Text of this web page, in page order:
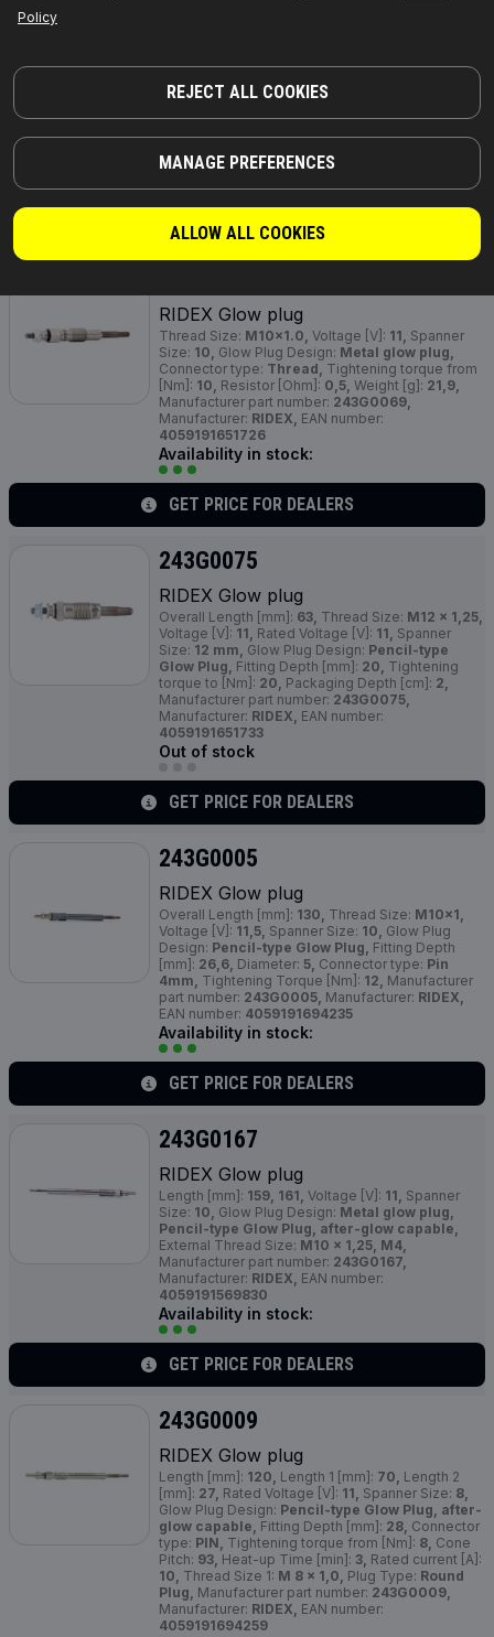
Policy
REJECT ALL COOKIES
MANAGE PREFERENCES
ALLOW ALL COOKIES
RIDEX Glow plug
Overall Length [mm]:97,Thread Size:
torque to [Nm]:18,Manufacturer part number:
243G0053,Manufacturer:RIDEX,EAN number:
4059191651665
Availability in stock:
GET PRICE FOR DEALERS
RIDEX Glow plug
Thread Size: M10x1.0, Voltage [V]: 11, Spanner
Size: 10, Glow Plug Design: Metal glow plug,
Connector type: Thread, Tightening torque from
[Nm]: 10, Resistor [Ohm]: 0,5, Weight [g]: 21,9,
Manufacturer part number: 243G0069,
Manufacturer: RIDEX, EAN number:
4059191651726
Availability in stock:
GET PRICE FOR DEALERS
243G0075
RIDEX Glow plug
Overall Length [mm]: 63, Thread Size: M12 x 1,25,
Voltage [V]: 11, Rated Voltage [V]: 11, Spanner
Size: 12 mm, Glow Plug Design: Pencil-type
Glow Plug, Fitting Depth [mm]: 20, Tightening
torque to [Nm]: 20, Packaging Depth [cm]: 2,
Manufacturer part number: 243G0075,
Manufacturer: RIDEX, EAN number:
4059191651733
Out of stock
GET PRICE FOR DEALERS
243G0005
RIDEX Glow plug
Overall Length [mm]: 130, Thread Size: M10x1,
Voltage [V]: 11,5, Spanner Size: 10, Glow Plug
Design: Pencil-type Glow Plug, Fitting Depth
[mm]: 26,6, Diameter: 5, Connector type: Pin
4mm, Tightening Torque [Nm]: 12, Manufacturer
part number: 243G0005, Manufacturer: RIDEX,
EAN number: 4059191694235
Availability in stock:
GET PRICE FOR DEALERS
243G0167
RIDEX Glow plug
Length [mm]: 159, 161, Voltage [V]: 11, Spanner
Size: 10, Glow Plug Design: Metal glow plug,
Pencil-type Glow Plug, after-glow capable,
External Thread Size: M10 x 1,25, M4,
Manufacturer part number: 243G0167,
Manufacturer: RIDEX, EAN number:
4059191569830
Availability in stock:
GET PRICE FOR DEALERS
243G0009
RIDEX Glow plug
Length [mm]: 120, Length 1 [mm]: 70, Length 2
[mm]: 27, Rated Voltage [V]: 11, Spanner Size: 8,
Glow Plug Design: Pencil-type Glow Plug, after-
glow capable, Fitting Depth [mm]: 28, Connector
type: PIN, Tightening torque from [Nm]: 8, Cone
Pitch: 93, Heat-up Time [min]: 3, Rated current [A]:
10, Thread Size 1: M 8 x 1,0, Plug Type: Round
Plug, Manufacturer part number: 243G0009,
Manufacturer: RIDEX, EAN number:
4059191694259